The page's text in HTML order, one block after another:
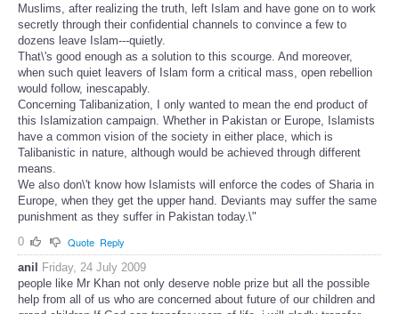
Muslims, after realizing the truth, left Islam and have gone on to work
secretly through their confidential channels to convince a few to
dozens leave Islam---quietly.
That\'s good enough as a solution to this scourge. And moreover,
when such quiet leavers of Islam form a critical mass, open rebellion
would follow, inescapably.
Concerning Talibanization, I only wanted to mean the end product of
this Islamization campaign. Whether in Pakistan or Europe, Islamists
have a common vision of the society in either place, which is
Talibanistic in nature, although would be achieved through different
means.
We also don\'t know how Islamists will enforce the codes of Sharia in
Europe, when they get the upper hand. Deviants may suffer the same
punishment as they suffer in Pakistan today.\"
0
Quote Reply
anil
Friday, 24 July 2009
people like Mr Khan not only deserve noble prize but all the possible
help from all of us who are concerned about future of our children and